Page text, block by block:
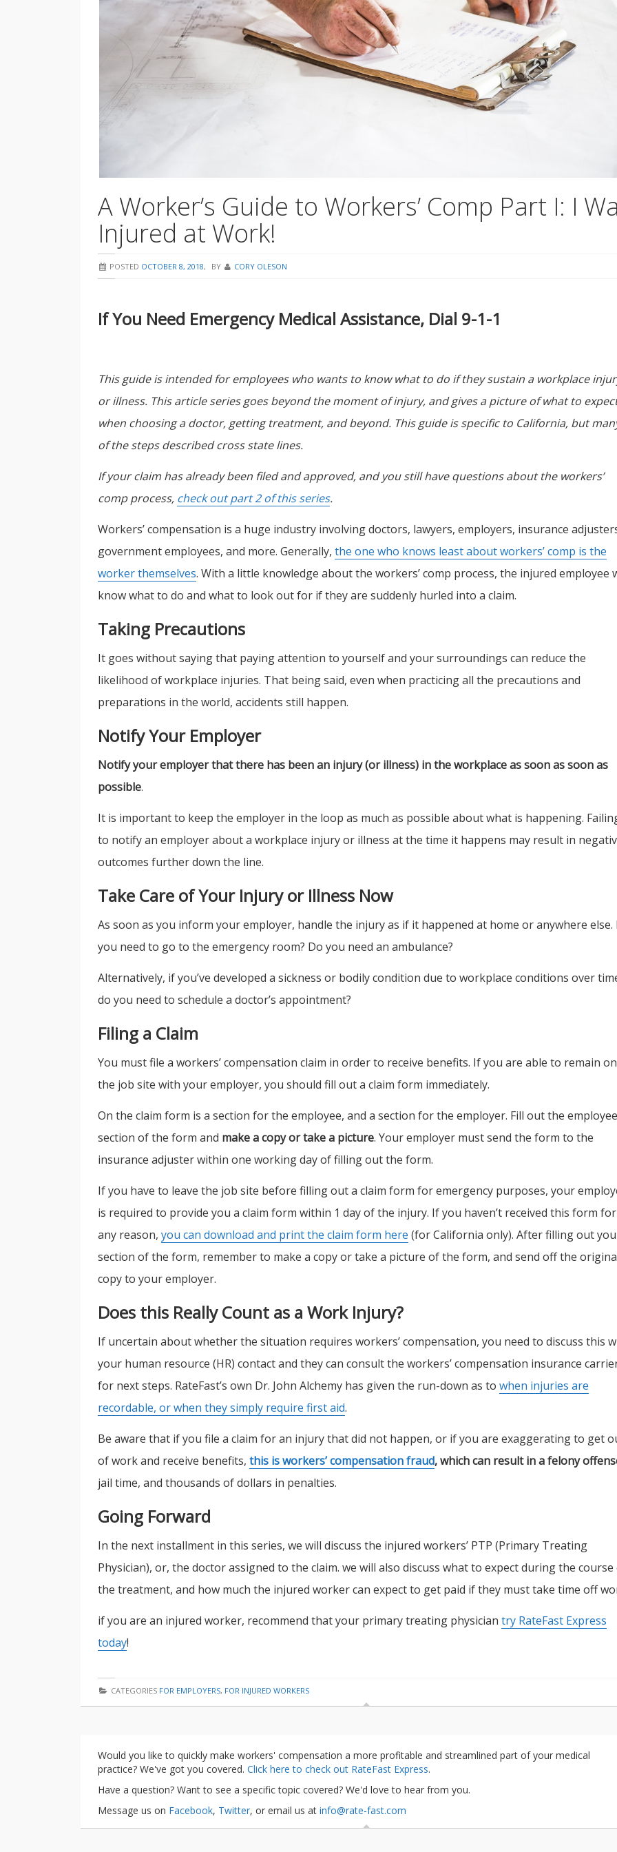
A Worker’s Guide to Workers’ Comp Part I: I
Injured at Work!
POSTED OCTOBER 8, 2018, BY CORY OLESON
If You Need Emergency Medical Assistance, Dial 9-1-1
This guide is intended for employees who wants to know what to do if they sustain a workplace
or illness. This article series goes beyond the moment of injury, and gives a picture of what to
when choosing a doctor, getting treatment, and beyond. This guide is specific to California, but
of the steps described cross state lines.
If your claim has already been filed and approved, and you still have questions about the workers’
comp process, check out part 2 of this series.
Workers’ compensation is a huge industry involving doctors, lawyers, employers, insurance
government employees, and more. Generally, the one who knows least about workers’ comp is the
worker themselves. With a little knowledge about the workers’ comp process, the injured employee
know what to do and what to look out for if they are suddenly hurled into a claim.
Taking Precautions
It goes without saying that paying attention to yourself and your surroundings can reduce the
likelihood of workplace injuries. That being said, even when practicing all the precautions and
preparations in the world, accidents still happen.
Notify Your Employer
Notify your employer that there has been an injury (or illness) in the workplace as soon as soon as
possible.
It is important to keep the employer in the loop as much as possible about what is happening.
to notify an employer about a workplace injury or illness at the time it happens may result in
outcomes further down the line.
Take Care of Your Injury or Illness Now
As soon as you inform your employer, handle the injury as if it happened at home or anywhere else.
you need to go to the emergency room? Do you need an ambulance?
Alternatively, if you’ve developed a sickness or bodily condition due to workplace conditions over
do you need to schedule a doctor’s appointment?
Filing a Claim
You must file a workers’ compensation claim in order to receive benefits. If you are able to remain on
the job site with your employer, you should fill out a claim form immediately.
On the claim form is a section for the employee, and a section for the employer. Fill out the employee
section of the form and make a copy or take a picture. Your employer must send the form to the
insurance adjuster within one working day of filling out the form.
If you have to leave the job site before filling out a claim form for emergency purposes, your
is required to provide you a claim form within 1 day of the injury. If you haven’t received this form for
any reason, you can download and print the claim form here (for California only). After filling out
section of the form, remember to make a copy or take a picture of the form, and send off the
copy to your employer.
Does this Really Count as a Work Injury?
If uncertain about whether the situation requires workers’ compensation, you need to discuss this
your human resource (HR) contact and they can consult the workers’ compensation insurance
for next steps. RateFast’s own Dr. John Alchemy has given the run-down as to when injuries are
recordable, or when they simply require first aid.
Be aware that if you file a claim for an injury that did not happen, or if you are exaggerating to get
of work and receive benefits, this is workers’ compensation fraud, which can result in a felony
jail time, and thousands of dollars in penalties.
Going Forward
In the next installment in this series, we will discuss the injured workers’ PTP (Primary Treating
Physician), or, the doctor assigned to the claim. we will also discuss what to expect during the
the treatment, and how much the injured worker can expect to get paid if they must take time off
if you are an injured worker, recommend that your primary treating physician try RateFast Express
today!
CATEGORIES FOR EMPLOYERS, FOR INJURED WORKERS
Would you like to quickly make workers' compensation a more profitable and streamlined part of your medical
practice? We've got you covered. Click here to check out RateFast Express.
Have a question? Want to see a specific topic covered? We'd love to hear from you.
Message us on Facebook, Twitter, or email us at info@rate-fast.com